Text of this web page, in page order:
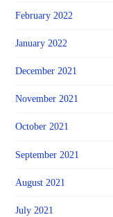
February 2022
January 2022
December 2021
November 2021
October 2021
September 2021
August 2021
July 2021